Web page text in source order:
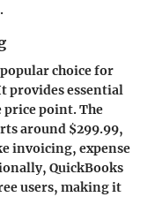
choice for
provides essential
price point. The
around $299.99,
invoicing, expense
QuickBooks
users, making it